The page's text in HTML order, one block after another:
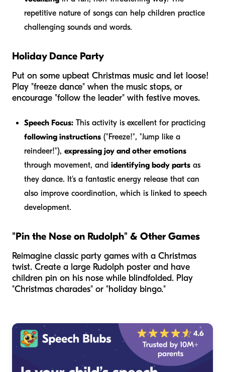
repetitive nature of songs can help children practice
challenging sounds and words.
Holiday Dance Party
Put on some upbeat Christmas music and let loose!
Play "freeze dance" when the music stops, or
encourage "follow the leader" with festive moves.
Speech Focus: This activity is excellent for practicing
following instructions ("Freeze!", "Jump like a
reindeer!"), expressing joy and other emotions
through movement, and identifying body parts as
they dance. It's a fantastic energy release that can
also improve coordination, which is linked to speech
development.
"Pin the Nose on Rudolph" & Other Games
Reimagine classic party games with a Christmas
twist. Create a large Rudolph poster and have
children pin on his nose while blindfolded. Play
"Christmas charades" or "holiday bingo."